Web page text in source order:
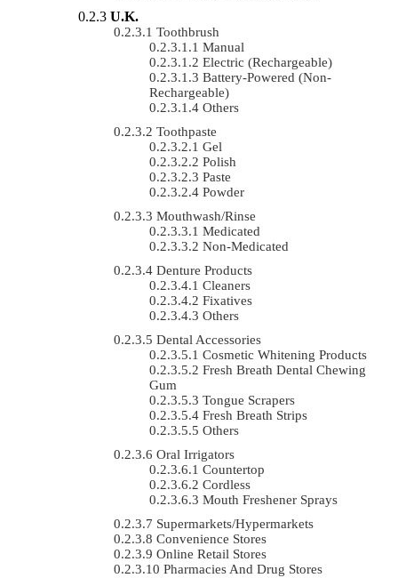
U.K.
Toothbrush
Manual
Electric (rechargeable)
Battery-Powered (non-
Rechargeable)
Others
Toothpaste
Gel
Polish
Paste
Powder
Mouthwash/Rinse
Medicated
Non-Medicated
Denture Products
Cleaners
Fixatives
Others
Dental Accessories
Cosmetic Whitening Products
Fresh Breath Dental Chewing
Gum
Tongue Scrapers
Fresh Breath Strips
Others
Oral Irrigators
Countertop
Cordless
Mouth Freshener Sprays
Supermarkets/Hypermarkets
Convenience Stores
Online Retail Stores
Pharmacies And Drug Stores